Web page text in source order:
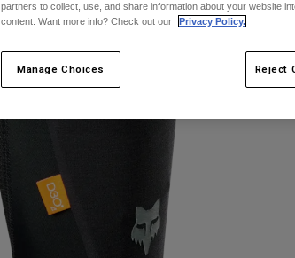
partners to collect, use, and share information about your website
content. Want more info? Check out our
Privacy Policy.
Manage Choices Reject